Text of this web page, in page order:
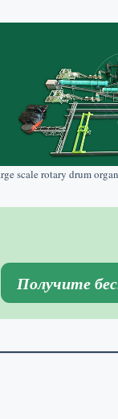
scale rotary drum
Получите